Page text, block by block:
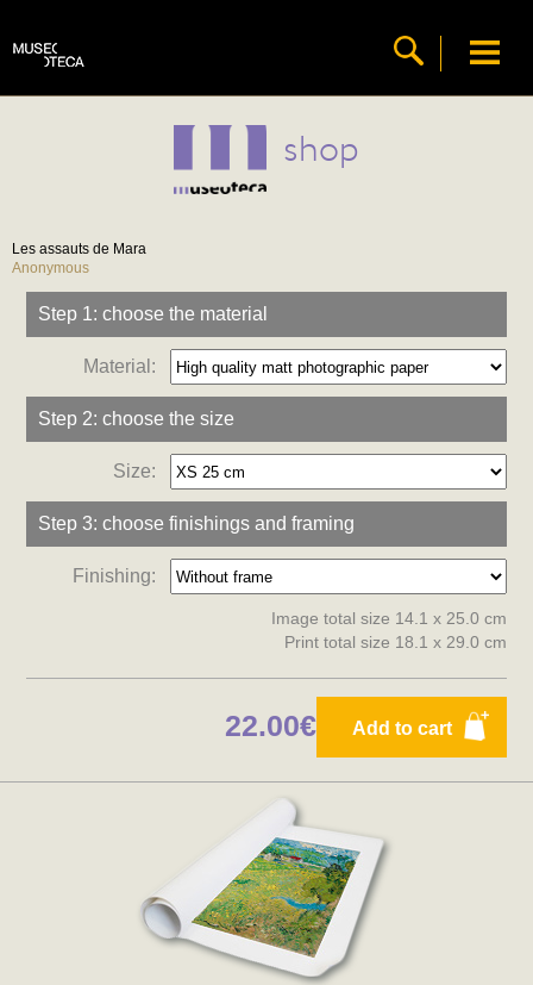
shop
Les assauts de Mara
Anonymous
Step 1: choose the material
Material:
Step 2: choose the size
Size:
Step 3: choose finishings and framing
Finishing:
Image total size 14.1 x 25.0 cm
Print total size 18.1 x 29.0 cm
Add to cart
22.00€